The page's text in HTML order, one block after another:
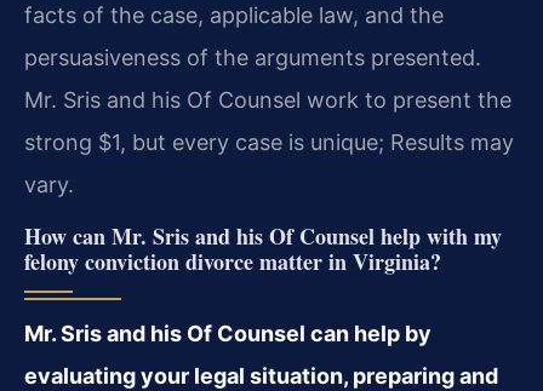
facts of the case, applicable law, and the
persuasiveness of the arguments presented.
Mr. Sris and his Of Counsel work to present the
strong $1, but every case is unique; Results may
vary.
How can Mr. Sris and his Of Counsel help with my
felony conviction divorce matter in Virginia?
Mr. Sris and his Of Counsel can help by
evaluating your legal situation, preparing and